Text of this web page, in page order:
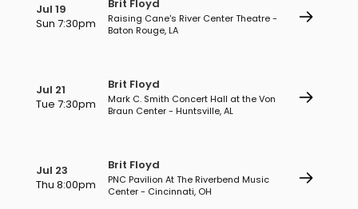
Jul 19
Sun 7:30pm
Brit Floyd
Raising Cane's River Center Theatre -
Baton Rouge, LA
Jul 21
Tue 7:30pm
Brit Floyd
Mark C. Smith Concert Hall at the Von
Braun Center - Huntsville, AL
Jul 23
Thu 8:00pm
Brit Floyd
PNC Pavilion At The Riverbend Music
Center - Cincinnati, OH